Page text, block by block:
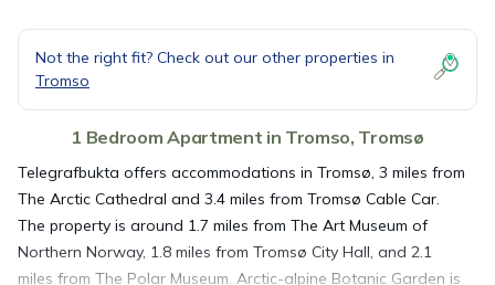
Not the right fit? Check out our other properties in
Tromso
1 Bedroom Apartment in Tromso, Tromsø
Telegrafbukta offers accommodations in Tromsø, 3 miles from
The Arctic Cathedral and 3.4 miles from Tromsø Cable Car.
The property is around 1.7 miles from The Art Museum of
Northern Norway, 1.8 miles from Tromsø City Hall, and 2.1
miles from The Polar Museum. Arctic-alpine Botanic Garden is